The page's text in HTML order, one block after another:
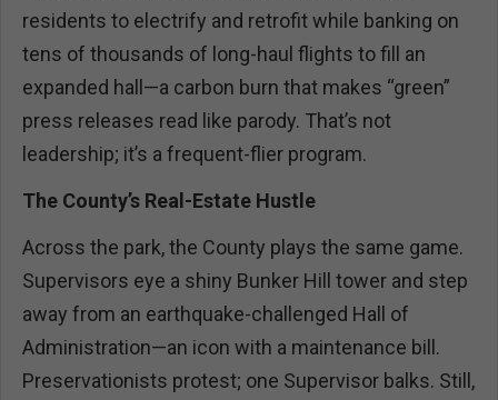
residents to electrify and retrofit while banking on
tens of thousands of long-haul flights to fill an
expanded hall—a carbon burn that makes “green”
press releases read like parody. That’s not
leadership; it’s a frequent-flier program.
The County’s Real-Estate Hustle
Across the park, the County plays the same game.
Supervisors eye a shiny Bunker Hill tower and step
away from an earthquake-challenged Hall of
Administration—an icon with a maintenance bill.
Preservationists protest; one Supervisor balks. Still,